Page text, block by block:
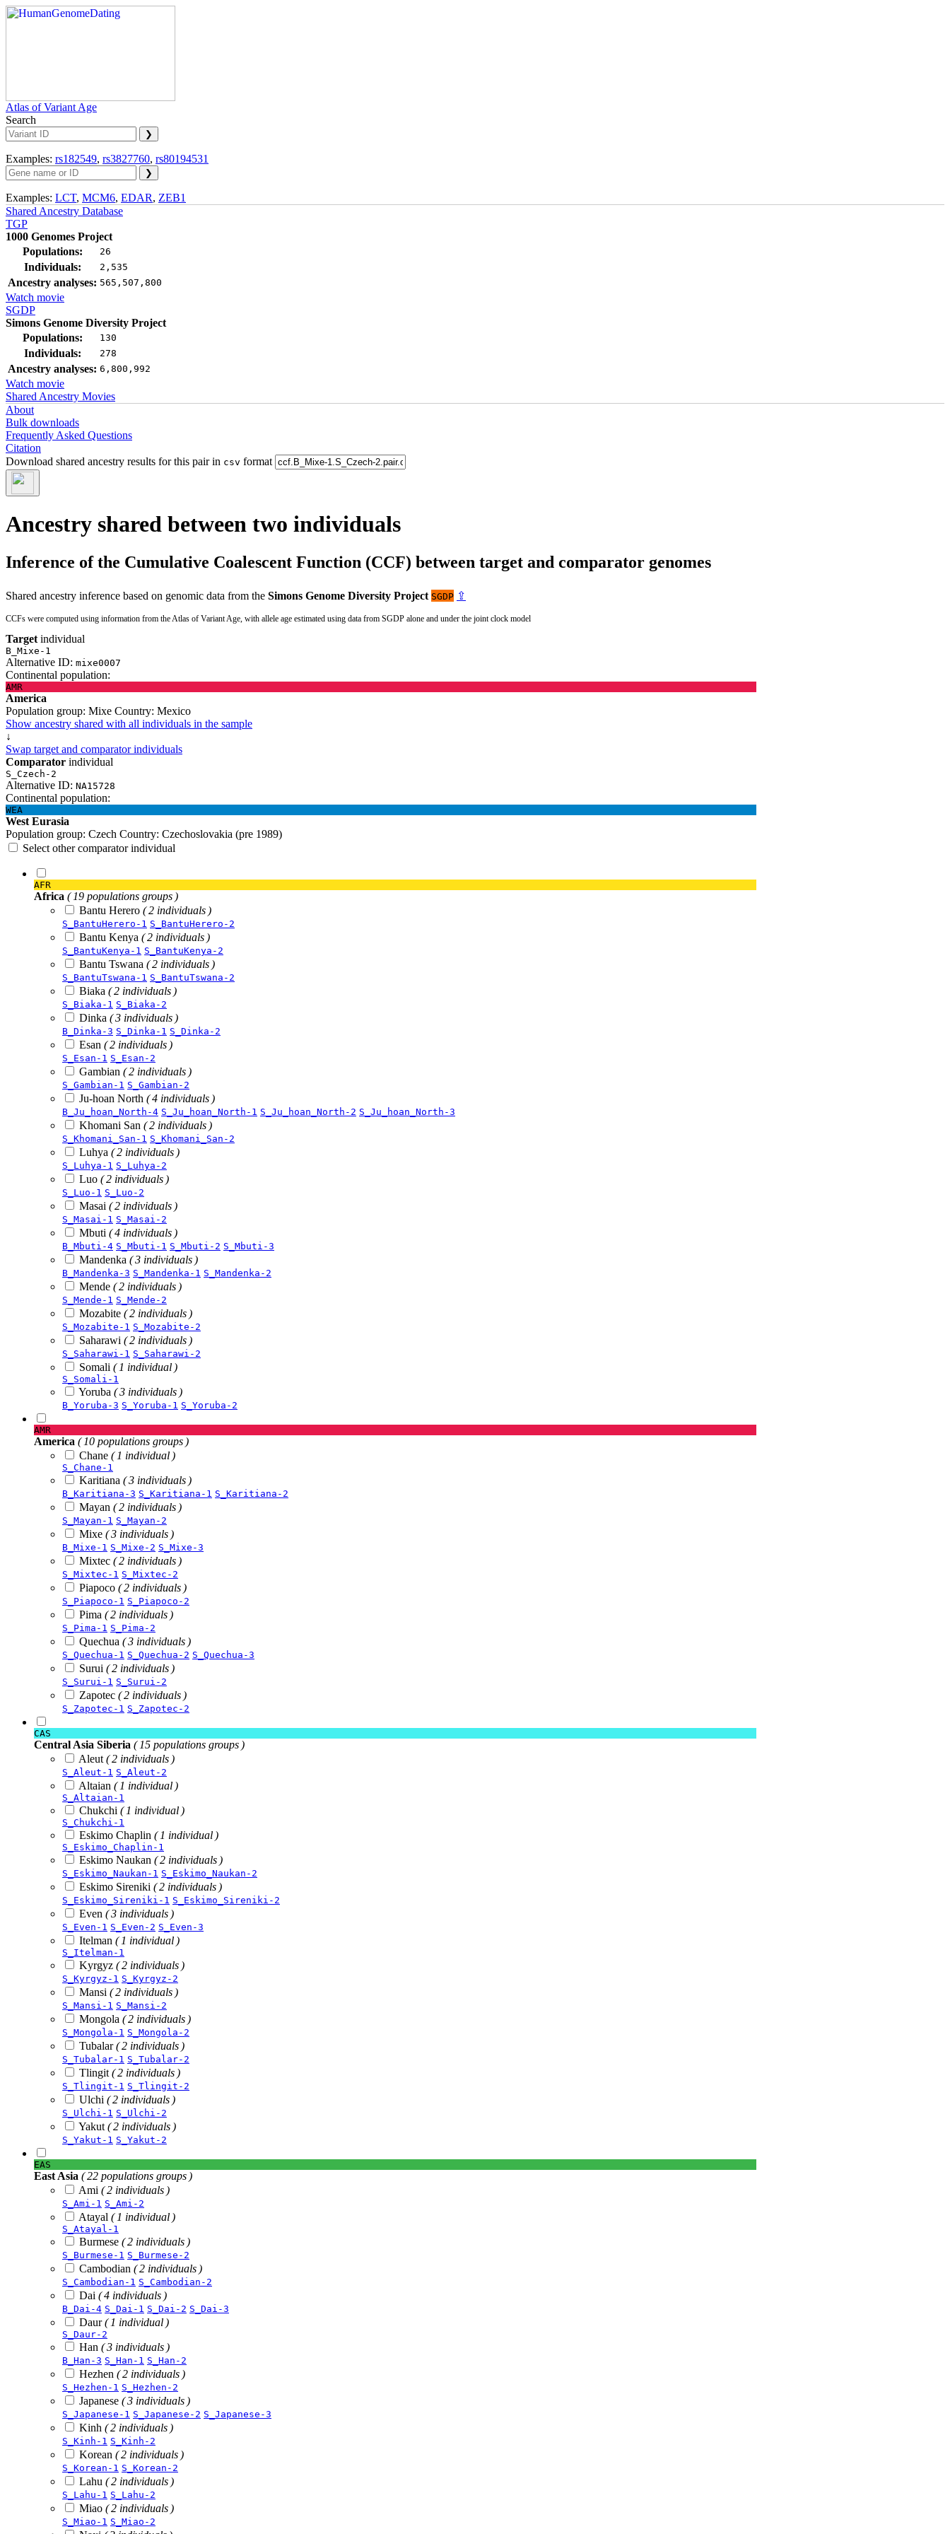
Atlas of Variant Age
Search
Examples: rs182549, rs3827760, rs80194531
Examples: LCT, MCM6, EDAR, ZEB1
Shared Ancestry Database
TGP
1000 Genomes Project
Populations:
26
Individuals: 2,535
Ancestry analyses: 565,507,800
Watch movie
SGDP
Simons Genome Diversity Project
Populations:
130
Individuals: 278
Ancestry analyses: 6,800,992
Watch movie
Shared Ancestry Movies
About
Bulk downloads
Frequently Asked Questions
Citation
Download shared ancestry results for this pair in csv format
Ancestry shared between two individuals
Inference of the Cumulative Coalescent Function (CCF) between target and comparator genomes
Shared ancestry inference based on genomic data from the Simons Genome Diversity Project SGDP ⇪
CCFs were computed using information from the Atlas of Variant Age, with allele age estimated using data from SGDP alone and under the joint clock model
Target individual
B_Mixe-1
Alternative ID: mixe0007
Continental population:
AMR
America
Population group: Mixe Country: Mexico
Show ancestry shared with all individuals in the sample
↓
Swap target and comparator individuals
Comparator individual
S_Czech-2
Alternative ID: NA15728
Continental population:
WEA
West Eurasia
Population group: Czech Country: Czechoslovakia (pre 1989)
Select other comparator individual
AFR
Africa ( 19 populations groups )
Bantu Herero ( 2 individuals )
S_BantuHerero-1 S_BantuHerero-2
Bantu Kenya ( 2 individuals )
S_BantuKenya-1 S_BantuKenya-2
Bantu Tswana ( 2 individuals )
S_BantuTswana-1 S_BantuTswana-2
Biaka ( 2 individuals )
S_Biaka-1 S_Biaka-2
Dinka ( 3 individuals )
B_Dinka-3 S_Dinka-1 S_Dinka-2
Esan ( 2 individuals )
S_Esan-1 S_Esan-2
Gambian ( 2 individuals )
S_Gambian-1 S_Gambian-2
Ju-hoan North ( 4 individuals )
B_Ju_hoan_North-4 S_Ju_hoan_North-1 S_Ju_hoan_North-2 S_Ju_hoan_North-3
Khomani San ( 2 individuals )
S_Khomani_San-1 S_Khomani_San-2
Luhya ( 2 individuals )
S_Luhya-1 S_Luhya-2
Luo ( 2 individuals )
S_Luo-1 S_Luo-2
Masai ( 2 individuals )
S_Masai-1 S_Masai-2
Mbuti ( 4 individuals )
B_Mbuti-4 S_Mbuti-1 S_Mbuti-2 S_Mbuti-3
Mandenka ( 3 individuals )
B_Mandenka-3 S_Mandenka-1 S_Mandenka-2
Mende ( 2 individuals )
S_Mende-1 S_Mende-2
Mozabite ( 2 individuals )
S_Mozabite-1 S_Mozabite-2
Saharawi ( 2 individuals )
S_Saharawi-1 S_Saharawi-2
Somali ( 1 individual )
S_Somali-1
Yoruba ( 3 individuals )
B_Yoruba-3 S_Yoruba-1 S_Yoruba-2
AMR
America ( 10 populations groups )
Chane ( 1 individual )
S_Chane-1
Karitiana ( 3 individuals )
B_Karitiana-3 S_Karitiana-1 S_Karitiana-2
Mayan ( 2 individuals )
S_Mayan-1 S_Mayan-2
Mixe ( 3 individuals )
B_Mixe-1 S_Mixe-2 S_Mixe-3
Mixtec ( 2 individuals )
S_Mixtec-1 S_Mixtec-2
Piapoco ( 2 individuals )
S_Piapoco-1 S_Piapoco-2
Pima ( 2 individuals )
S_Pima-1 S_Pima-2
Quechua ( 3 individuals )
S_Quechua-1 S_Quechua-2 S_Quechua-3
Surui ( 2 individuals )
S_Surui-1 S_Surui-2
Zapotec ( 2 individuals )
S_Zapotec-1 S_Zapotec-2
CAS
Central Asia Siberia ( 15 populations groups )
Aleut ( 2 individuals )
S_Aleut-1 S_Aleut-2
Altaian ( 1 individual )
S_Altaian-1
Chukchi ( 1 individual )
S_Chukchi-1
Eskimo Chaplin ( 1 individual )
S_Eskimo_Chaplin-1
Eskimo Naukan ( 2 individuals )
S_Eskimo_Naukan-1 S_Eskimo_Naukan-2
Eskimo Sireniki ( 2 individuals )
S_Eskimo_Sireniki-1 S_Eskimo_Sireniki-2
Even ( 3 individuals )
S_Even-1 S_Even-2 S_Even-3
Itelman ( 1 individual )
S_Itelman-1
Kyrgyz ( 2 individuals )
S_Kyrgyz-1 S_Kyrgyz-2
Mansi ( 2 individuals )
S_Mansi-1 S_Mansi-2
Mongola ( 2 individuals )
S_Mongola-1 S_Mongola-2
Tubalar( 2 individuals )
S_Tubalar-1 S_Tubalar-2
Tlingit ( 2 individuals )
S_Tlingit-1 S_Tlingit-2
Ulchi ( 2 individuals )
S_Ulchi-1 S_Ulchi-2
Yakut ( 2 individuals )
S_Yakut-1 S_Yakut-2
EAS
East Asia ( 22 populations groups )
Ami ( 2 individuals )
S_Ami-1 S_Ami-2
Atayal ( 1 individual )
S_Atayal-1
Burmese ( 2 individuals )
S_Burmese-1 S_Burmese-2
Cambodian ( 2 individuals )
S_Cambodian-1 S_Cambodian-2
Dai ( 4 individuals )
B_Dai-4 S_Dai-1 S_Dai-2 S_Dai-3
Daur( 1 individual )
S_Daur-2
Han ( 3 individuals )
B_Han-3 S_Han-1 S_Han-2
Hezhen ( 2 individuals )
S_Hezhen-1 S_Hezhen-2
Japanese ( 3 individuals )
S_Japanese-1 S_Japanese-2 S_Japanese-3
Kinh ( 2 individuals )
S_Kinh-1 S_Kinh-2
Korean ( 2 individuals )
S_Korean-1 S_Korean-2
Lahu ( 2 individuals )
S_Lahu-1 S_Lahu-2
Miao ( 2 individuals )
S_Miao-1 S_Miao-2